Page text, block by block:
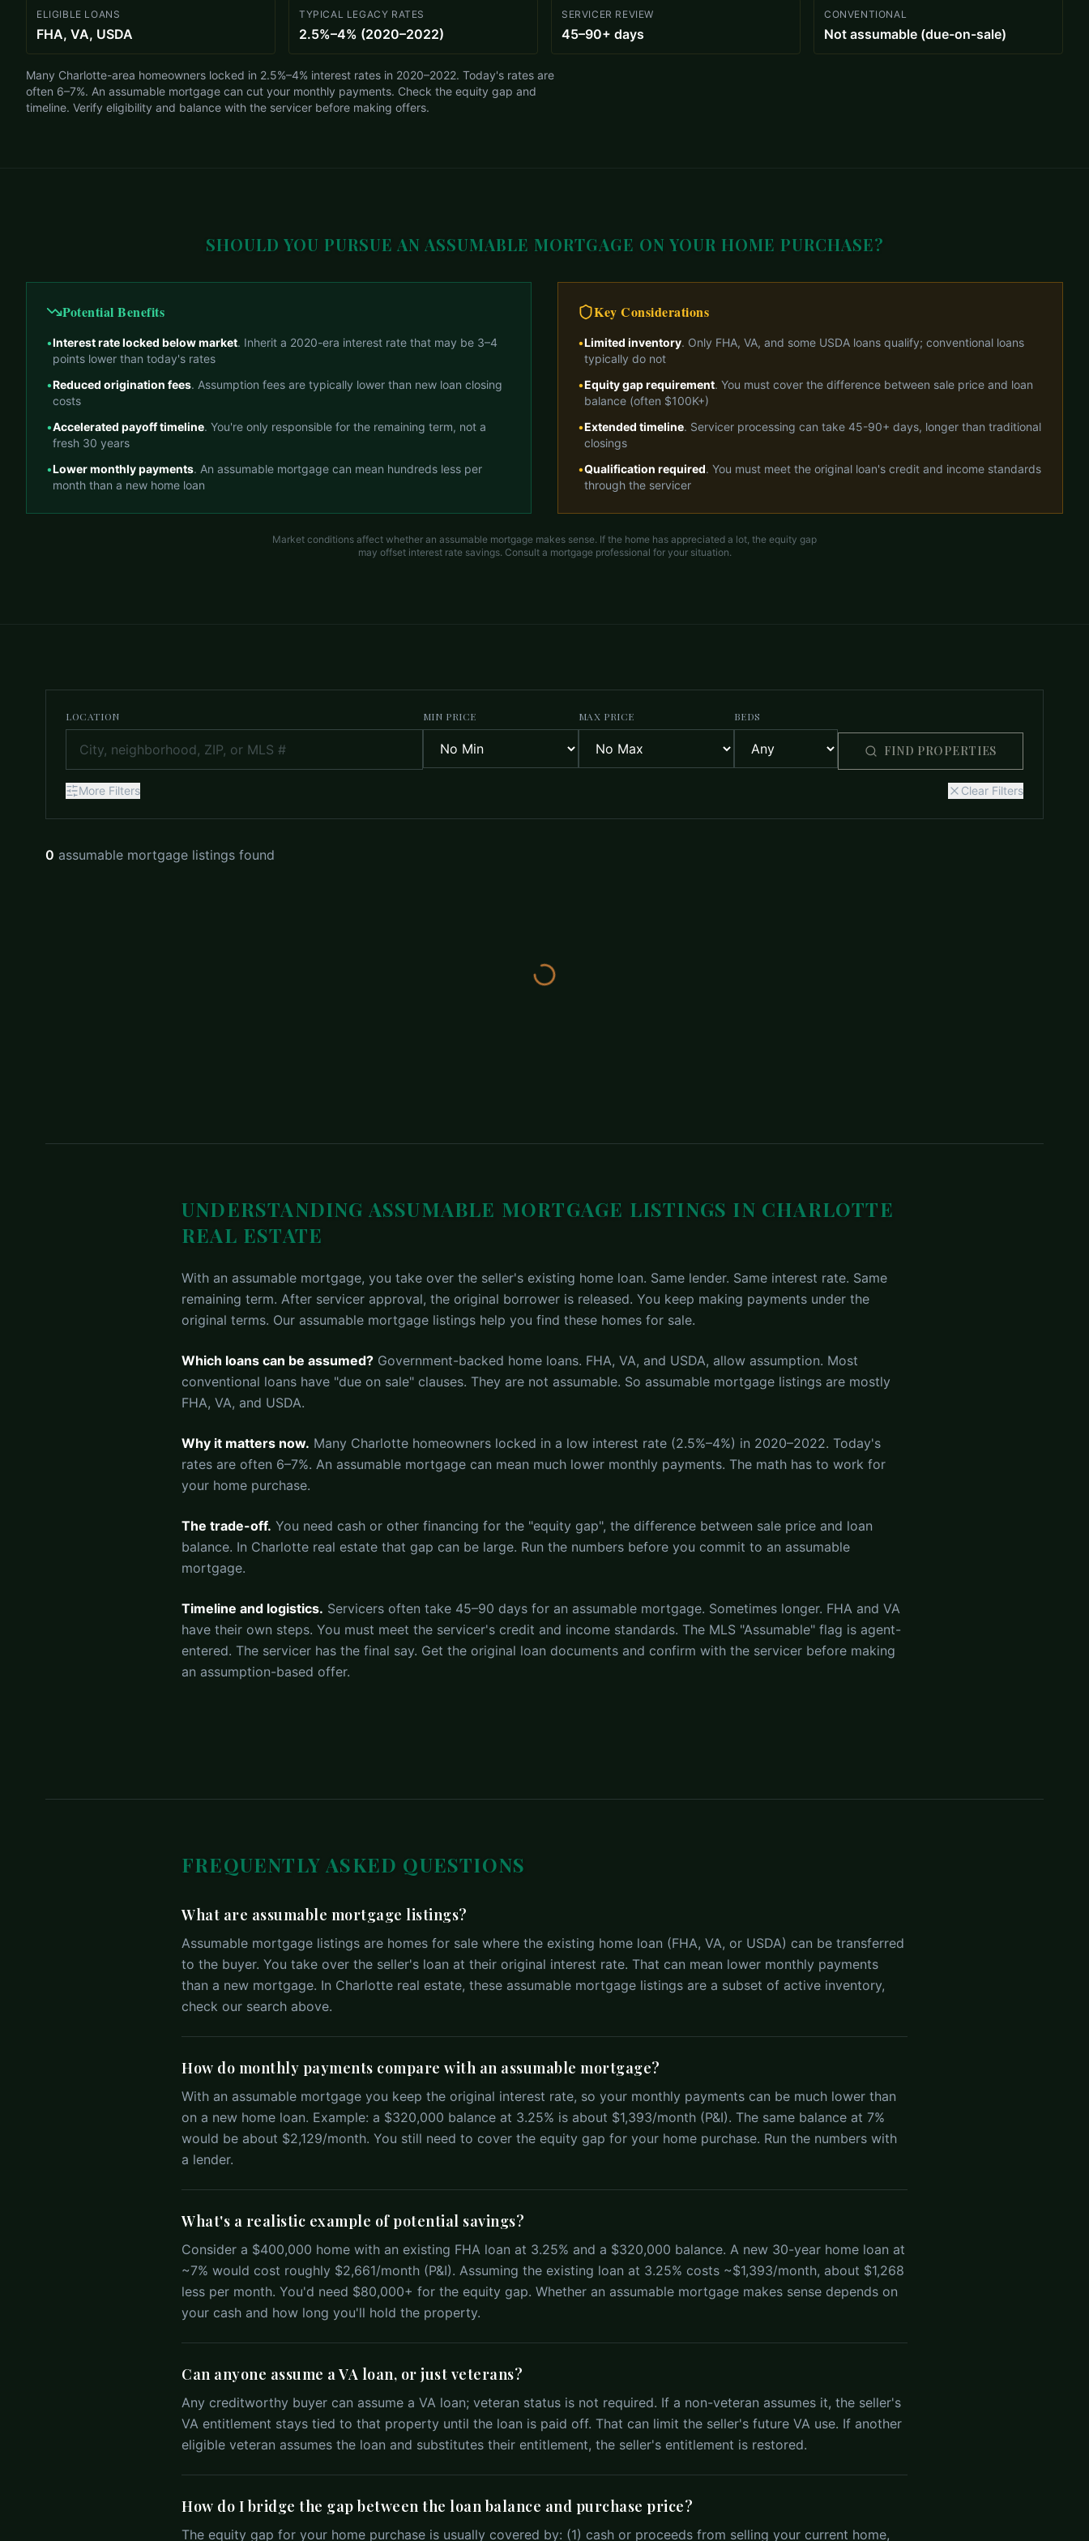
ELIGIBLE LOANS
FHA, VA, USDA
TYPICAL LEGACY RATES
2.5%–4% (2020–2022)
SERVICER REVIEW
45–90+ days
CONVENTIONAL
Not assumable (due-on-sale)
Many Charlotte-area homeowners locked in 2.5%–4% interest rates in 2020–2022. Today's rates are
often 6–7%. An assumable mortgage can cut your monthly payments. Check the equity gap and
timeline. Verify eligibility and balance with the servicer before making offers.
SHOULD YOU PURSUE AN ASSUMABLE MORTGAGE ON YOUR HOME PURCHASE?
Potential Benefits
•Interest rate locked below market. Inherit a 2020-era interest rate that may be 3–4
points lower than today's rates
•Reduced origination fees. Assumption fees are typically lower than new loan closing
costs
•Accelerated payoff timeline. You're only responsible for the remaining term, not a
fresh 30 years
•Lower monthly payments. An assumable mortgage can mean hundreds less per
month than a new home loan
Key Considerations
•Limited inventory. Only FHA, VA, and some USDA loans qualify; conventional loans
typically do not
•Equity gap requirement. You must cover the difference between sale price and loan
balance (often $100K+)
•Extended timeline. Servicer processing can take 45-90+ days, longer than traditional
closings
•Qualification required. You must meet the original loan's credit and income standards
through the servicer
Market conditions affect whether an assumable mortgage makes sense. If the home has appreciated a lot, the equity gap
may offset interest rate savings. Consult a mortgage professional for your situation.
LOCATION MIN PRICE MAX PRICE BEDS
FIND PROPERTIES
More Filters Clear Filters
0 assumable mortgage listings found
UNDERSTANDING ASSUMABLE MORTGAGE LISTINGS IN CHARLOTTE
REAL ESTATE
With an assumable mortgage, you take over the seller's existing home loan. Same lender. Same interest rate. Same
remaining term. After servicer approval, the original borrower is released. You keep making payments under the
original terms. Our assumable mortgage listings help you find these homes for sale.
Which loans can be assumed? Government-backed home loans. FHA, VA, and USDA, allow assumption. Most
conventional loans have "due on sale" clauses. They are not assumable. So assumable mortgage listings are mostly
FHA, VA, and USDA.
Why it matters now. Many Charlotte homeowners locked in a low interest rate (2.5%–4%) in 2020–2022. Today's
rates are often 6–7%. An assumable mortgage can mean much lower monthly payments. The math has to work for
your home purchase.
The trade-off. You need cash or other financing for the "equity gap", the difference between sale price and loan
balance. In Charlotte real estate that gap can be large. Run the numbers before you commit to an assumable
mortgage.
Timeline and logistics. Servicers often take 45–90 days for an assumable mortgage. Sometimes longer. FHA and VA
have their own steps. You must meet the servicer's credit and income standards. The MLS "Assumable" flag is agent-
entered. The servicer has the final say. Get the original loan documents and confirm with the servicer before making
an assumption-based offer.
FREQUENTLY ASKED QUESTIONS
What are assumable mortgage listings?
Assumable mortgage listings are homes for sale where the existing home loan (FHA, VA, or USDA) can be transferred
to the buyer. You take over the seller's loan at their original interest rate. That can mean lower monthly payments
than a new mortgage. In Charlotte real estate, these assumable mortgage listings are a subset of active inventory,
check our search above.
How do monthly payments compare with an assumable mortgage?
With an assumable mortgage you keep the original interest rate, so your monthly payments can be much lower than
on a new home loan. Example: a $320,000 balance at 3.25% is about $1,393/month (P&I). The same balance at 7%
would be about $2,129/month. You still need to cover the equity gap for your home purchase. Run the numbers with
a lender.
What's a realistic example of potential savings?
Consider a $400,000 home with an existing FHA loan at 3.25% and a $320,000 balance. A new 30-year home loan at
~7% would cost roughly $2,661/month (P&I). Assuming the existing loan at 3.25% costs ~$1,393/month, about $1,268
less per month. You'd need $80,000+ for the equity gap. Whether an assumable mortgage makes sense depends on
your cash and how long you'll hold the property.
Can anyone assume a VA loan, or just veterans?
Any creditworthy buyer can assume a VA loan; veteran status is not required. If a non-veteran assumes it, the seller's
VA entitlement stays tied to that property until the loan is paid off. That can limit the seller's future VA use. If another
eligible veteran assumes the loan and substitutes their entitlement, the seller's entitlement is restored.
How do I bridge the gap between the loan balance and purchase price?
The equity gap for your home purchase is usually covered by: (1) cash or proceeds from selling your current home,